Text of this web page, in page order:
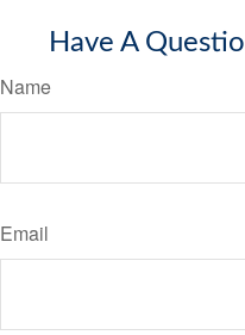
Have A
Name
Email